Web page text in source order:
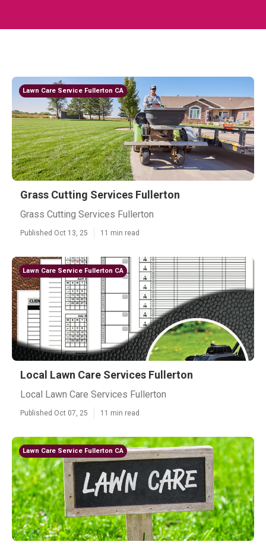
Lawn Care Service Fullerton CA
Grass Cutting Services Fullerton
Grass Cutting Services Fullerton
Published Oct 13, 25 11 min read
Lawn Care Service Fullerton CA
Local Lawn Care Services Fullerton
Local Lawn Care Services Fullerton
Published Oct 07, 25 11 min read
Lawn Care Service Fullerton CA